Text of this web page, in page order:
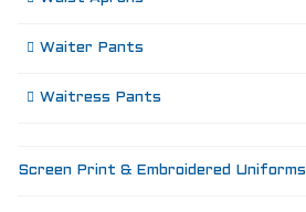
Waiter Pants
Waitress Pants
Screen Print & Embroidered Uniforms